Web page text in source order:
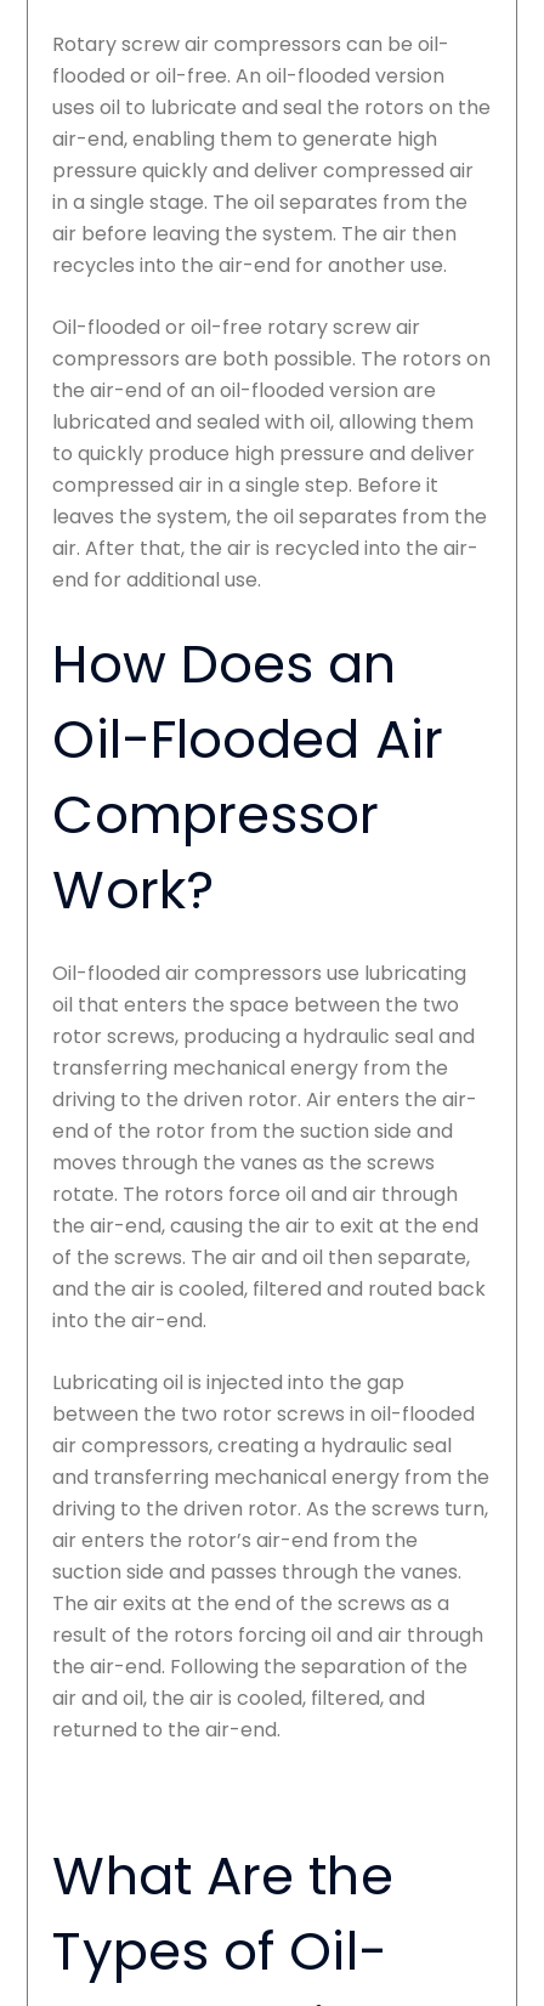
Rotary screw air compressors can be oil-
flooded or oil-free. An oil-flooded version
uses oil to lubricate and seal the rotors on the
air-end, enabling them to generate high
pressure quickly and deliver compressed air
in a single stage. The oil separates from the
air before leaving the system. The air then
recycles into the air-end for another use.
Oil-flooded or oil-free rotary screw air
compressors are both possible. The rotors on
the air-end of an oil-flooded version are
lubricated and sealed with oil, allowing them
to quickly produce high pressure and deliver
compressed air in a single step. Before it
leaves the system, the oil separates from the
air. After that, the air is recycled into the air-
end for additional use.
How Does an
Oil-Flooded Air
Compressor
Work?
Oil-flooded air compressors use lubricating
oil that enters the space between the two
rotor screws, producing a hydraulic seal and
transferring mechanical energy from the
driving to the driven rotor. Air enters the air-
end of the rotor from the suction side and
moves through the vanes as the screws
rotate. The rotors force oil and air through
the air-end, causing the air to exit at the end
of the screws. The air and oil then separate,
and the air is cooled, filtered and routed back
into the air-end.
Lubricating oil is injected into the gap
between the two rotor screws in oil-flooded
air compressors, creating a hydraulic seal
and transferring mechanical energy from the
driving to the driven rotor. As the screws turn,
air enters the rotor’s air-end from the
suction side and passes through the vanes.
The air exits at the end of the screws as a
result of the rotors forcing oil and air through
the air-end. Following the separation of the
air and oil, the air is cooled, filtered, and
returned to the air-end.
What Are the
Types of Oil-